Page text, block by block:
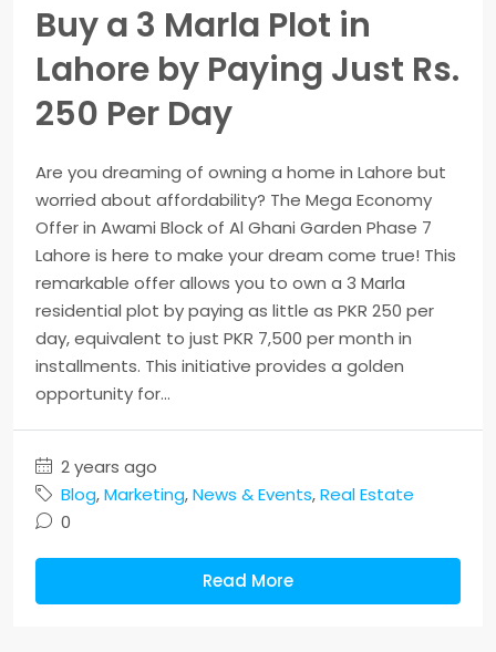
Buy a 3 Marla Plot in
Lahore by Paying Just Rs.
250 Per Day
Are you dreaming of owning a home in Lahore but
worried about affordability? The Mega Economy
Offer in Awami Block of Al Ghani Garden Phase 7
Lahore is here to make your dream come true! This
remarkable offer allows you to own a 3 Marla
residential plot by paying as little as PKR 250 per
day, equivalent to just PKR 7,500 per month in
installments. This initiative provides a golden
opportunity for...
2 years ago
Blog,Marketing,News & Events,Real Estate
0
Read More